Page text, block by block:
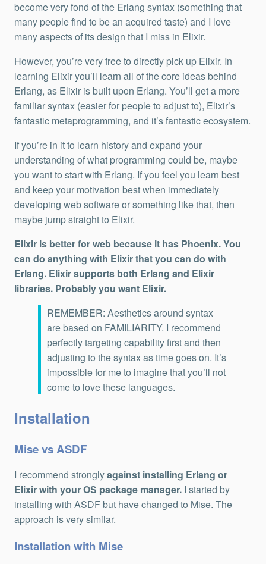
become very fond of the Erlang syntax (something that
many people find to be an acquired taste) and I love
many aspects of its design that I miss in Elixir.
However, you’re very free to directly pick up Elixir. In
learning Elixir you’ll learn all of the core ideas behind
Erlang, as Elixir is built upon Erlang. You’ll get a more
familiar syntax (easier for people to adjust to), Elixir’s
fantastic metaprogramming, and it’s fantastic ecosystem.
If you’re in it to learn history and expand your
understanding of what programming could be, maybe
you want to start with Erlang. If you feel you learn best
and keep your motivation best when immediately
developing web software or something like that, then
maybe jump straight to Elixir.
Elixir is better for web because it has Phoenix. You
can do anything with Elixir that you can do with
Erlang. Elixir supports both Erlang and Elixir
libraries. Probably you want Elixir.
REMEMBER: Aesthetics around syntax
are based on FAMILIARITY. I recommend
perfectly targeting capability first and then
adjusting to the syntax as time goes on. It’s
impossible for me to imagine that you’ll not
come to love these languages.
Installation
Mise vs ASDF
I recommend stronglyagainst installing Erlang or
Elixir with your OS package manager. I started by
installing with ASDF but have changed to Mise. The
approach is very similar.
Installation with Mise